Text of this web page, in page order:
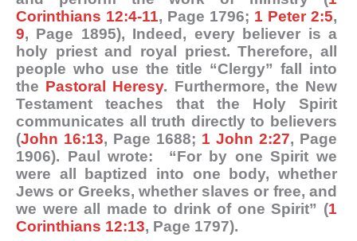
Corinthians 12:4-11, Page 1796; 1 Peter 2:5,
9, Page 1895), Indeed, every believer is a
holy priest and royal priest. Therefore, all
people who use the title “Clergy” fall into
the Pastoral Heresy. Furthermore, the New
Testament teaches that the Holy Spirit
communicates all truth directly to believers
(John 16:13, Page 1688; 1 John 2:27, Page
1906). Paul wrote: “For by one Spirit we
were all baptized into one body, whether
Jews or Greeks, whether slaves or free, and
we were all made to drink of one Spirit” (1
Corinthians 12:13, Page 1797).